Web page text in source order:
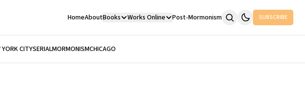
HomeAboutBooks Works Online Post-Mormonism SUBSCRIBE
YORK CITYSERIALMORMONISMCHICAGO